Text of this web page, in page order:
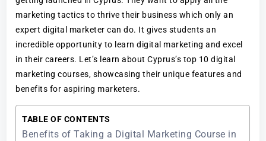
marketing tactics to thrive their business which only an
expert digital marketer can do. It gives students an
incredible opportunity to learn digital marketing and excel
in their careers. Let’s learn about Cyprus’s top 10 digital
marketing courses, showcasing their unique features and
benefits for aspiring marketers.
TABLE OF CONTENTS
Benefits of Taking a Digital Marketing Course in